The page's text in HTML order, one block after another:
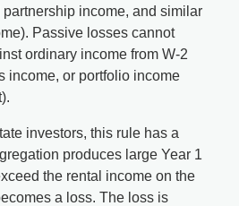
income, and similar
Passive losses cannot
ordinary income from W-2
income, or portfolio income
investors, this rule has a
produces large Year 1
the rental income on the
a loss. The loss is